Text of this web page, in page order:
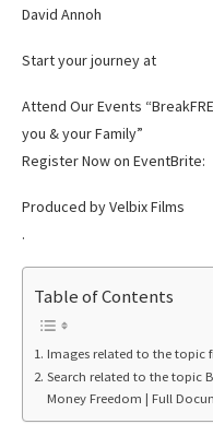
David Annoh
Start your journey at
Attend Our Events
you & your Family”
Register Now on EventBrite:
Produced by Velbix Films
.
Table of Contents
Images related to the topic
Search related to the topic
Money Freedom | Full